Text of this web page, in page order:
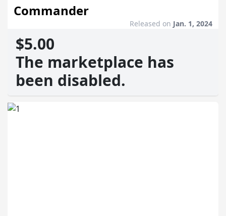
Commander
Released on Jan. 1, 2024
$5.00
The marketplace has
been disabled.